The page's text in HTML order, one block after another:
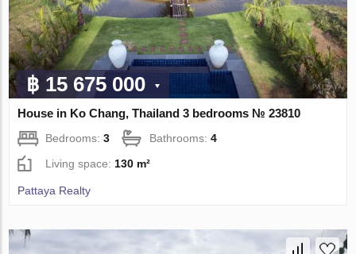
฿ 15 675 000
House in Ko Chang, Thailand 3 bedrooms № 23810
Bedrooms:3 Bathrooms:4
Living space: 130 m²
Pattaya Realty